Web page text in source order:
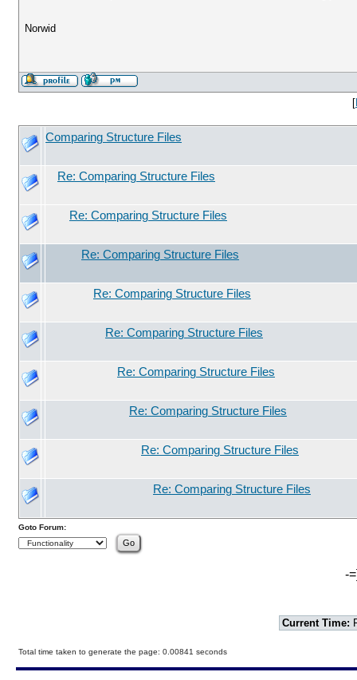
Norwid
[
Comparing Structure Files
Re: Comparing Structure Files
Re: Comparing Structure Files
Re: Comparing Structure Files
Re: Comparing Structure Files
Re: Comparing Structure Files
Re: Comparing Structure Files
Re: Comparing Structure Files
Re: Comparing Structure Files
Re: Comparing Structure Files
Goto Forum:
-
Current Time:
Total time taken to generate the page: 0.00841 seconds